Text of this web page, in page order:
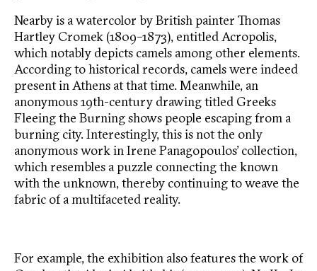
Nearby is a watercolor by British painter Thomas
Hartley Cromek (1809–1873), entitled Acropolis,
which notably depicts camels among other elements.
According to historical records, camels were indeed
present in Athens at that time. Meanwhile, an
anonymous 19th-century drawing titled Greeks
Fleeing the Burning shows people escaping from a
burning city. Interestingly, this is not the only
anonymous work in Irene Panagopoulos’ collection,
which resembles a puzzle connecting the known
with the unknown, thereby continuing to weave the
fabric of a multifaceted reality.
For example, the exhibition also features the work of